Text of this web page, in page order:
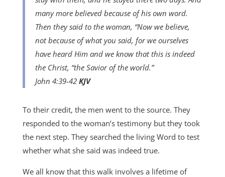
many more believed because of his own word.
Then they said to the woman, “Now we believe,
not because of what you said, for we ourselves
have heard Him and we know that this is indeed
the Christ, “the Savior of the world.”
John 4:39-42 KJV
To their credit, the men went to the source. They
responded to the woman’s testimony but they took
the next step. They searched the living Word to test
whether what she said was indeed true.
We all know that this walk involves a lifetime of